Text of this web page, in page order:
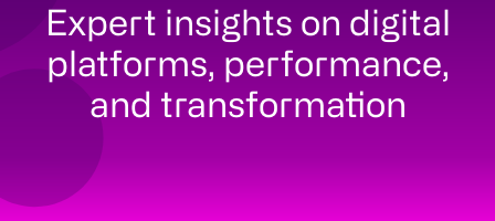
Expert insights on digital
platforms, performance,
and transformation